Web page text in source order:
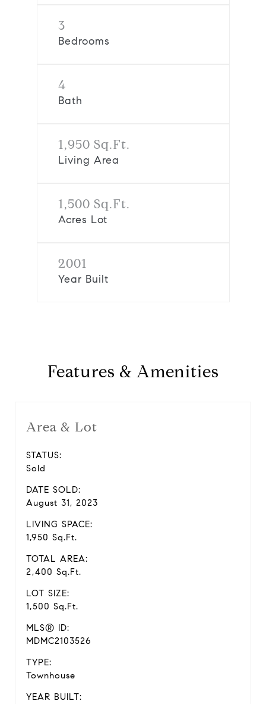
3
Bedrooms
4
Bath
1,950 Sq.Ft.
Living Area
1,500 Sq.Ft.
Acres Lot
2001
Year Built
Features & Amenities
Area & Lot
STATUS:
Sold
DATE SOLD:
August 31, 2023
LIVING SPACE:
1,950 Sq.Ft.
TOTAL AREA:
2,400 Sq.Ft.
LOT SIZE:
1,500 Sq.Ft.
MLS® ID:
MDMC2103526
TYPE:
Townhouse
YEAR BUILT: